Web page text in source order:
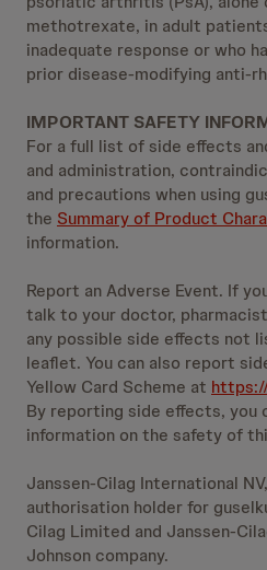
methotrexate, in adult
inadequate response or who
prior disease-modifying anti-
IMPORTANT SAFETY
For a full list of side effects
and administration,
and precautions when using
the Summary of Product
information.
Report an Adverse Event. If
talk to your doctor,
any possible side effects not
leaflet. You can also report
Yellow Card Scheme at
By reporting side effects, you
information on the safety of
Janssen-Cilag International
authorisation holder for
Cilag Limited and Janssen-
Johnson company.